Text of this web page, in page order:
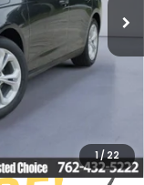
1/22
$29,590
+$799
$30,389